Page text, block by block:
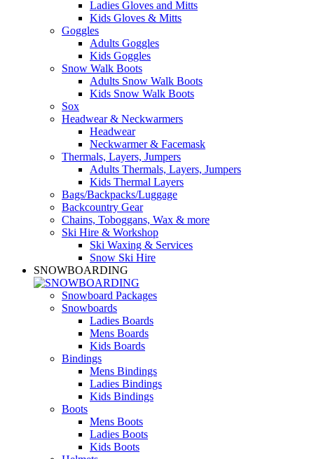
Ladies Gloves and Mitts
Kids Gloves & Mitts
Goggles
Adults Goggles
Kids Goggles
Snow Walk Boots
Adults Snow Walk Boots
Kids Snow Walk Boots
Sox
Headwear & Neckwarmers
Headwear
Neckwarmer & Facemask
Thermals, Layers, Jumpers
Adults Thermals, Layers, Jumpers
Kids Thermal Layers
Bags/Backpacks/Luggage
Backcountry Gear
Chains, Toboggans, Wax & more
Ski Hire & Workshop
Ski Waxing & Services
Snow Ski Hire
SNOWBOARDING
Snowboard Packages
Snowboards
Ladies Boards
Mens Boards
Kids Boards
Bindings
Mens Bindings
Ladies Bindings
Kids Bindings
Boots
Mens Boots
Ladies Boots
Kids Boots